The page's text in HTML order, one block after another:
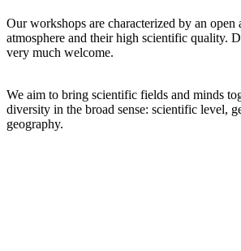
Our workshops are characterized by an open
atmosphere and their high scientific quality.
very much welcome.
We aim to bring scientific fields and minds
diversity in the broad sense: scientific level,
geography.